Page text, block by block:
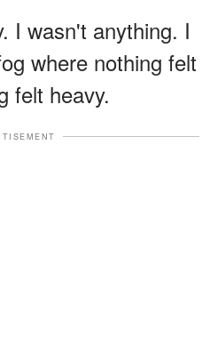
I wasn't anything. I
where nothing felt
felt heavy.